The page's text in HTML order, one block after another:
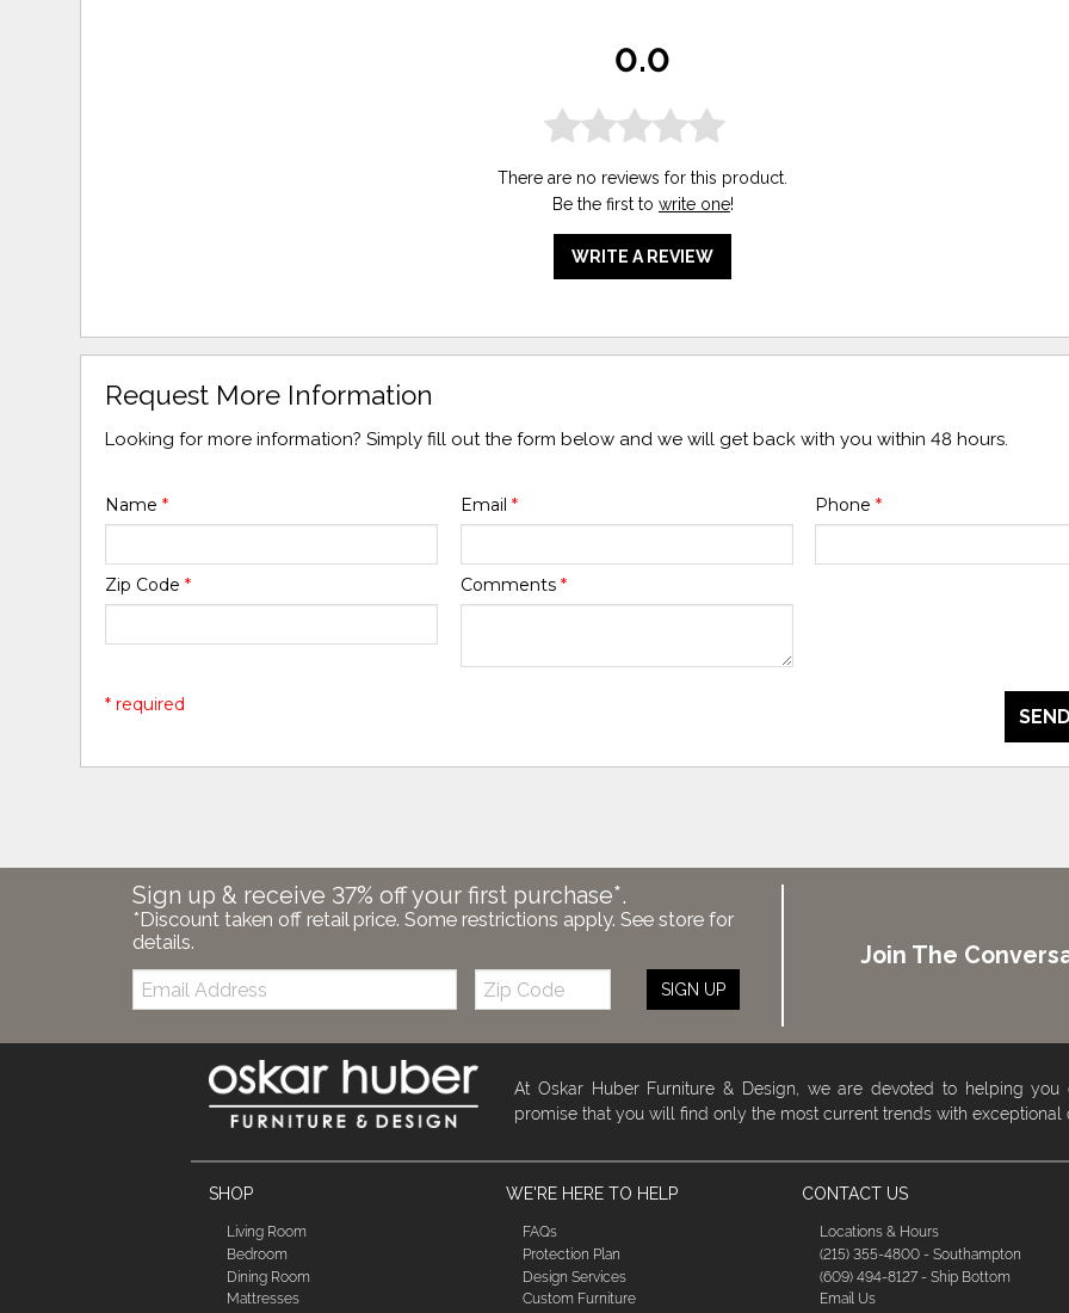
0.0
There are no reviews for this product.
Be the first to write one!
WRITE A REVIEW
Request More Information
Looking for more information? Simply fill out the form below and we will get back with you within 48 hours.
Name* Email * Phone *
Zip Code* Comments *
* required
Sign up & receive 37% off your first purchase*.
*Discount taken off retail price. Some restrictions apply. See store for
details.
Email:
Zip
Code
SIGN UP
Join The
At Oskar Huber Furniture & Design, we are devoted to helping
promise that you will find only the most current trends with exceptional
SHOP
Living Room
Bedroom
Dining Room
Mattresses
WE'RE HERE TO HELP
FAQs
Protection Plan
Design Services
Custom Furniture
CONTACT US
Locations & Hours
(215) 355-4800 - Southampton
(609) 494-8127 - Ship Bottom
Email Us